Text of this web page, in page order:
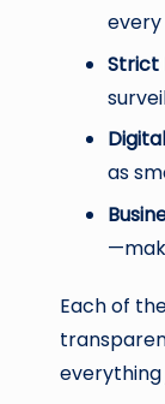
Strict
as
Each of